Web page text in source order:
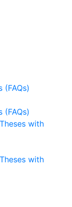
(FAQs)
(FAQs)
with
with